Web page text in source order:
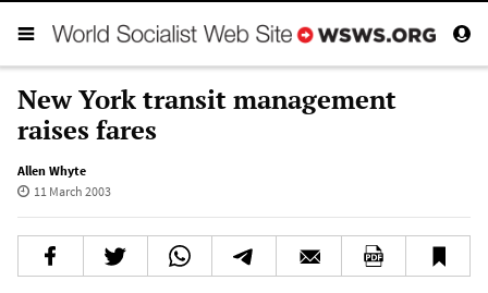
New York transit management
raises fares
Allen Whyte
11 March 2003